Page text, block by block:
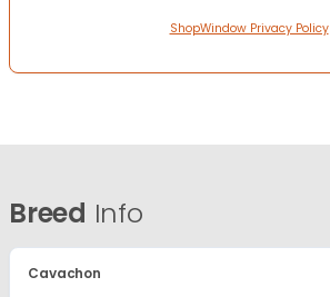
ShopWindow Privacy Policy
Breed Info
Cavachon